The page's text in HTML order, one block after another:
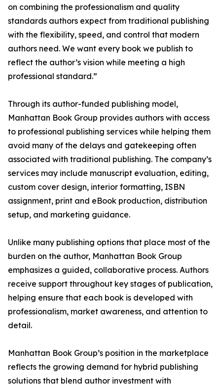
on combining the professionalism and quality
standards authors expect from traditional publishing
with the flexibility, speed, and control that modern
authors need. We want every book we publish to
reflect the author’s vision while meeting a high
professional standard.”
Through its author-funded publishing model,
Manhattan Book Group provides authors with access
to professional publishing services while helping them
avoid many of the delays and gatekeeping often
associated with traditional publishing. The company’s
services may include manuscript evaluation, editing,
custom cover design, interior formatting, ISBN
assignment, print and eBook production, distribution
setup, and marketing guidance.
Unlike many publishing options that place most of the
burden on the author, Manhattan Book Group
emphasizes a guided, collaborative process. Authors
receive support throughout key stages of publication,
helping ensure that each book is developed with
professionalism, market awareness, and attention to
detail.
Manhattan Book Group’s position in the marketplace
reflects the growing demand for hybrid publishing
solutions that blend author investment with